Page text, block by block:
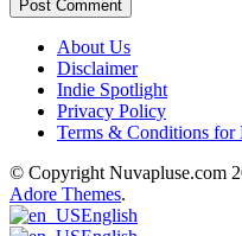
About Us
Disclaimer
Indie Spotlight
Privacy Policy
Terms & Conditions for
© Copyright Nuvapluse.com
Adore Themes.
English